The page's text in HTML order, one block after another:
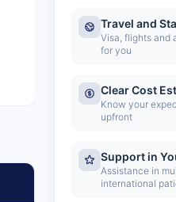
Travel and
Visa, flights and
for you
Clear Cost
Know your
upfront
Support in
Assistance in
international